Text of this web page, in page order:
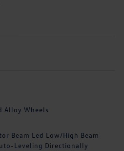
Alloy Wheels
Beam Led Low/High Beam
Leveling Directionally